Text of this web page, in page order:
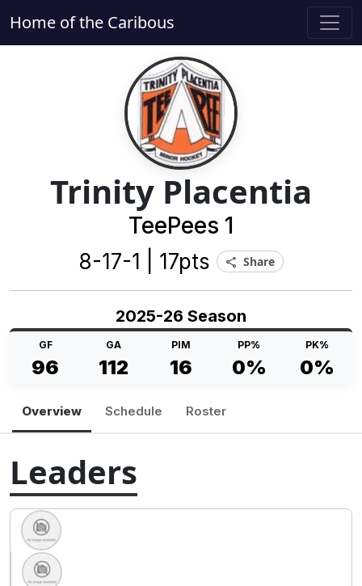
Home of the Caribous
Trinity Placentia
TeePees 1
8-17-1 | 17pts share Share
2025-26 Season
GF
96
GA
112
PIM
16
PP%
0%
PK%
0%
Overview Schedule Roster
Leaders